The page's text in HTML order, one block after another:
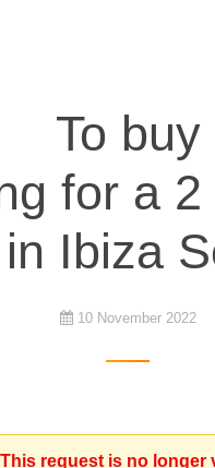
To buy
for a
in Ibiza
10 November 2022
This request is no longer